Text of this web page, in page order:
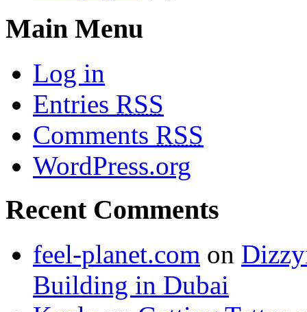
Main Menu
Log in
Entries RSS
Comments RSS
WordPress.org
Recent Comments
feel-planet.com on
Building in Dubai